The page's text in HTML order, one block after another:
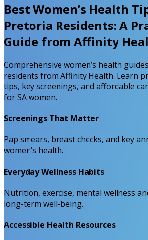
Best Women’s Health
Pretoria Residents: A
Guide from Affinity
Comprehensive women’s health
residents from Affinity Health. Learn
tips, key screenings, and affordable
for SA women.
Screenings That Matter
Pap smears, breast checks, and key
women’s health.
Everyday Wellness Habits
Nutrition, exercise, mental wellness
long-term well-being.
Accessible Health Resources